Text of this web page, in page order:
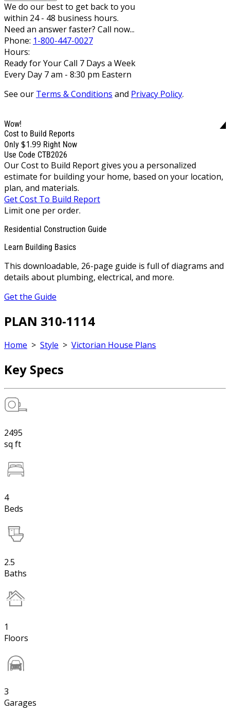
We do our best to get back to you
within 24 - 48 business hours.
Need an answer faster? Call now...
Phone: 1-800-447-0027
Hours:
Ready for Your Call 7 Days a Week
Every Day 7 am - 8:30 pm Eastern
See our Terms & Conditions and Privacy Policy.
Wow!
Cost to Build Reports
Only $1.99 Right Now
Use Code CTB2026
Our Cost to Build Report gives you a personalized
estimate for building your home, based on your location,
plan, and materials.
Get Cost To Build Report
Limit one per order.
Residential Construction Guide
Learn Building Basics
This downloadable, 26-page guide is full of diagrams and
details about plumbing, electrical, and more.
Get the Guide
PLAN 310-1114
Home > Style > Victorian House Plans
Key Specs
2495
sq ft
4
Beds
2.5
Baths
1
Floors
3
Garages